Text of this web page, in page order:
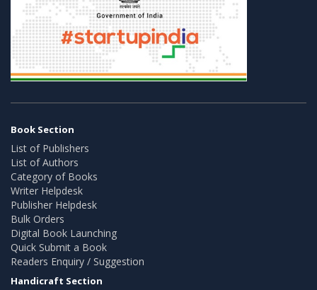
Book Section
List of Publishers
List of Authors
Category of Books
Writer Helpdesk
Publisher Helpdesk
Bulk Orders
Digital Book Launching
Quick Submit a Book
Readers Enquiry / Suggestion
Handicraft Section